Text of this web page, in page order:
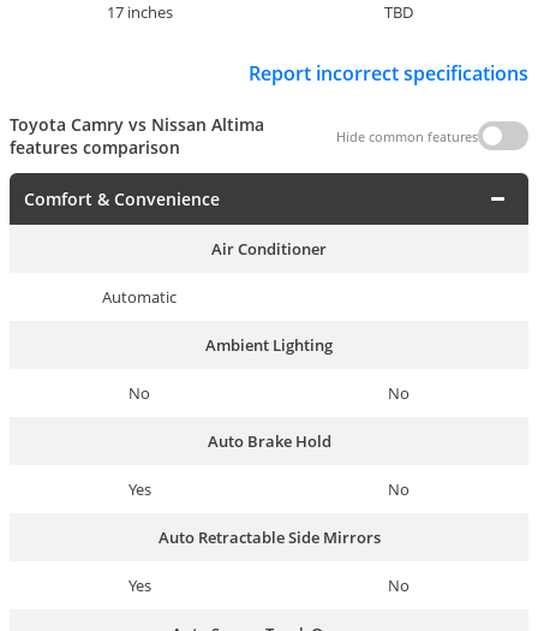
17 inches TBD
Report incorrect specifications
Toyota Camry vs Nissan Altima
features comparison
Hide common features
Comfort & Convenience
Air Conditioner
Automatic
Ambient Lighting
No No
Auto Brake Hold
Yes No
Auto Retractable Side Mirrors
Yes No